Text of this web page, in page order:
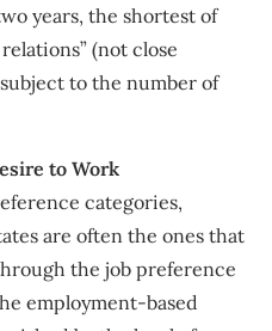
years, the shortest of
(not close
to the number of
to Work
categories,
are often the ones that
the job preference
employment-based